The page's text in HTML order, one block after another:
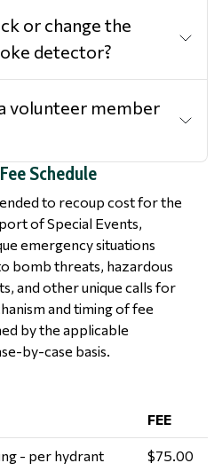
or change the
detector?
volunteer member
Schedule
to recoup cost for the
of Special Events,
emergency situations
bomb threats, hazardous
and other unique calls for
and timing of fee
by the applicable
by-case basis.
FEE
- per hydrant $75.00